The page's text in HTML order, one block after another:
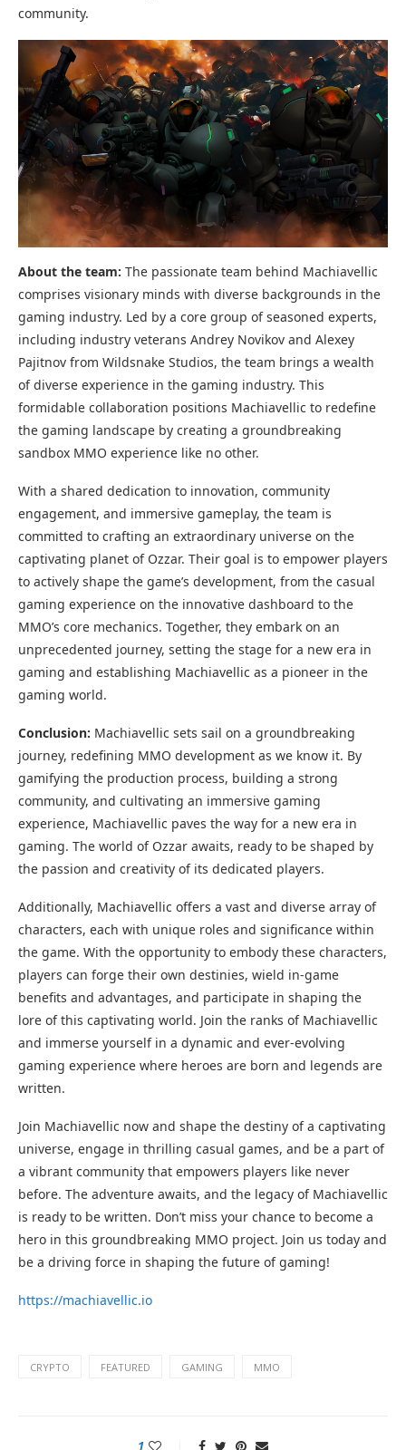
community.
About the team: The passionate team behind Machiavellic
comprises visionary minds with diverse backgrounds in the
gaming industry. Led by a core group of seasoned experts,
including industry veterans Andrey Novikov and Alexey
Pajitnov from Wildsnake Studios, the team brings a wealth
of diverse experience in the gaming industry. This
formidable collaboration positions Machiavellic to redefine
the gaming landscape by creating a groundbreaking
sandbox MMO experience like no other.
With a shared dedication to innovation, community
engagement, and immersive gameplay, the team is
committed to crafting an extraordinary universe on the
captivating planet of Ozzar. Their goal is to empower players
to actively shape the game’s development, from the casual
gaming experience on the innovative dashboard to the
MMO’s core mechanics. Together, they embark on an
unprecedented journey, setting the stage for a new era in
gaming and establishing Machiavellic as a pioneer in the
gaming world.
Conclusion: Machiavellic sets sail on a groundbreaking
journey, redefining MMO development as we know it. By
gamifying the production process, building a strong
community, and cultivating an immersive gaming
experience, Machiavellic paves the way for a new era in
gaming. The world of Ozzar awaits, ready to be shaped by
the passion and creativity of its dedicated players.
Additionally, Machiavellic offers a vast and diverse array of
characters, each with unique roles and significance within
the game. With the opportunity to embody these characters,
players can forge their own destinies, wield in-game
benefits and advantages, and participate in shaping the
lore of this captivating world. Join the ranks of Machiavellic
and immerse yourself in a dynamic and ever-evolving
gaming experience where heroes are born and legends are
written.
Join Machiavellic now and shape the destiny of a captivating
universe, engage in thrilling casual games, and be a part of
a vibrant community that empowers players like never
before. The adventure awaits, and the legacy of Machiavellic
is ready to be written. Don’t miss your chance to become a
hero in this groundbreaking MMO project. Join us today and
be a driving force in shaping the future of gaming!
https://machiavellic.io
CRYPTO FEATURED GAMING MMO
1